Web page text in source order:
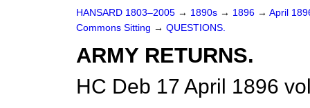
HANSARD 1803–2005 → 1890s → 1896 → April
Commons Sitting → QUESTIONS.
ARMY RETURNS.
HC Deb 17 April 1896